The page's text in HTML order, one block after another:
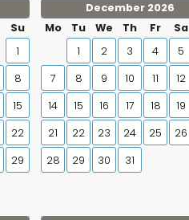
Su
1
8
15
22
29
December 2026
Mo
Tu We Th Fr Sa
1
2 3 4 5
7
8 9 10 11 12
14
15 16 17 18 19
21
22 23 24 25 26
28
29 30 31